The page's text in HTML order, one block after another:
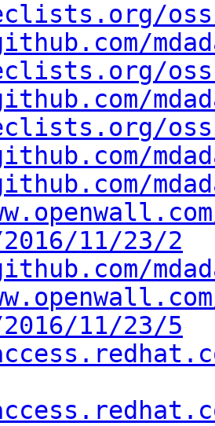
oss-
oss-
oss-
11/23/2
11/23/5